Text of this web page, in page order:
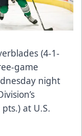
(4-1-
game
night
at U.S.